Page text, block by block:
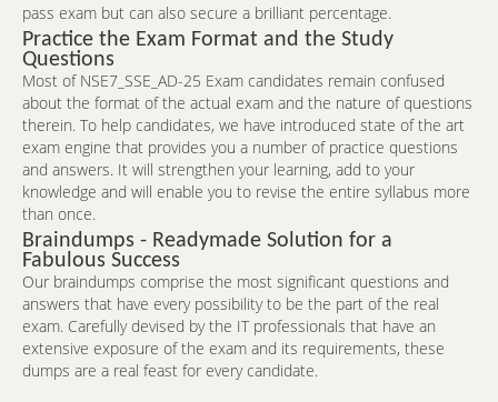
pass exam but can also secure a brilliant percentage.
Practice the Exam Format and the Study
Questions
Most of NSE7_SSE_AD-25 Exam candidates remain confused
about the format of the actual exam and the nature of questions
therein. To help candidates, we have introduced state of the art
exam engine that provides you a number of practice questions
and answers. It will strengthen your learning, add to your
knowledge and will enable you to revise the entire syllabus more
than once.
Braindumps - Readymade Solution for a
Fabulous Success
Our braindumps comprise the most significant questions and
answers that have every possibility to be the part of the real
exam. Carefully devised by the IT professionals that have an
extensive exposure of the exam and its requirements, these
dumps are a real feast for every candidate.